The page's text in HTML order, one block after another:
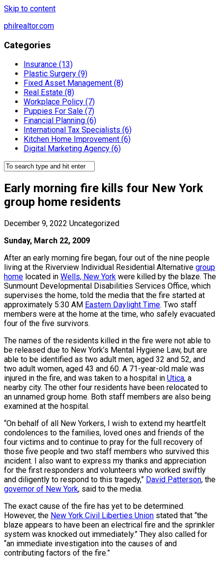
Skip to content
philrealtor.com
Categories
Insurance (13)
Plastic Surgery (9)
Fixed Asset Management (8)
Real Estate (8)
Workplace Policy (7)
Puppies For Sale (7)
Financial Planning (6)
International Tax Specialists (6)
Kitchen Home Improvement (6)
Digital Marketing Agency (6)
Early morning fire kills four New York
group home residents
December 9, 2022 Uncategorized
Sunday, March 22, 2009
After an early morning fire began, four out of the nine people
living at the Riverview Individual Residential Alternative group
home located in Wells, New York were killed by the blaze. The
Sunmount Developmental Disabilities Services Office, which
supervises the home, told the media that the fire started at
approximately 5:30 AM Eastern Daylight Time. Two staff
members were at the home at the time, who safely evacuated
four of the five survivors.
The names of the residents killed in the fire were not able to
be released due to New York’s Mental Hygiene Law, but are
able to be identified as two adult men, aged 32 and 52, and
two adult women, aged 43 and 60. A 71-year-old male was
injured in the fire, and was taken to a hospital in Utica, a
nearby city. The other four residents have been relocated to
an unnamed group home. Both staff members are also being
examined at the hospital.
“On behalf of all New Yorkers, I wish to extend my heartfelt
condolences to the families, loved ones and friends of the
four victims and to continue to pray for the full recovery of
those five people and two staff members who survived this
incident. I also want to express my thanks and appreciation
for the first responders and volunteers who worked swiftly
and diligently to respond to this tragedy,” David Patterson, the
governor of New York, said to the media.
The exact cause of the fire has yet to be determined.
However, the New York Civil Liberties Union stated that “the
blaze appears to have been an electrical fire and the sprinkler
system was knocked out immediately.” They also called for
“an immediate investigation into the causes of and
contributing factors of the fire.”